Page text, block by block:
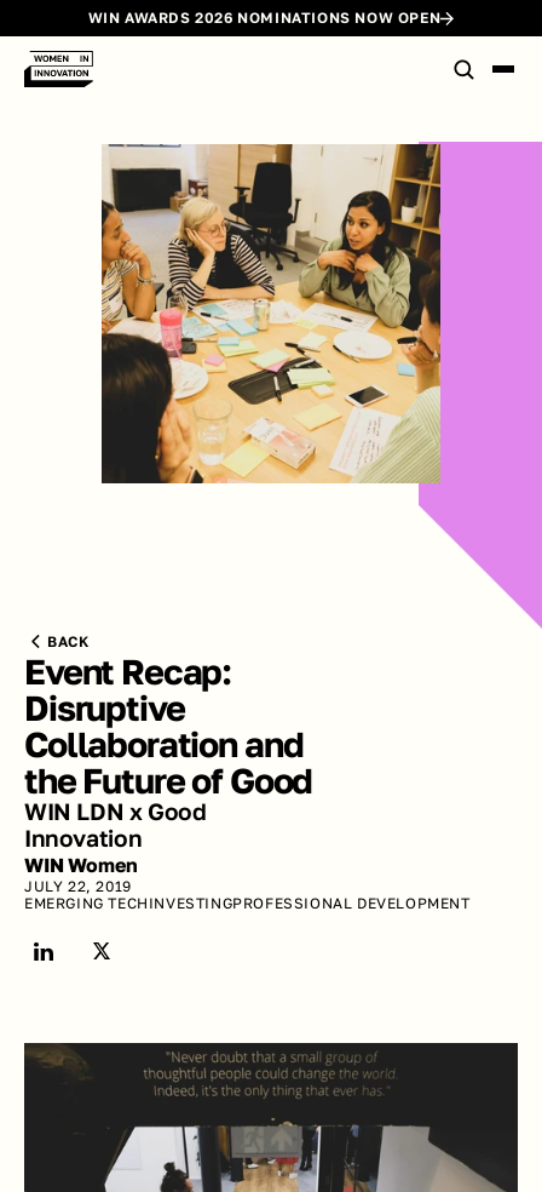
WIN AWARDS 2026 NOMINATIONS NOW OPEN
BACK
Event Recap:
Disruptive
Collaboration and
the Future of Good
WIN LDN x Good
Innovation
WIN Women
JULY 22, 2019
EMERGING TECH INVESTINGPROFESSIONAL DEVELOPMENT